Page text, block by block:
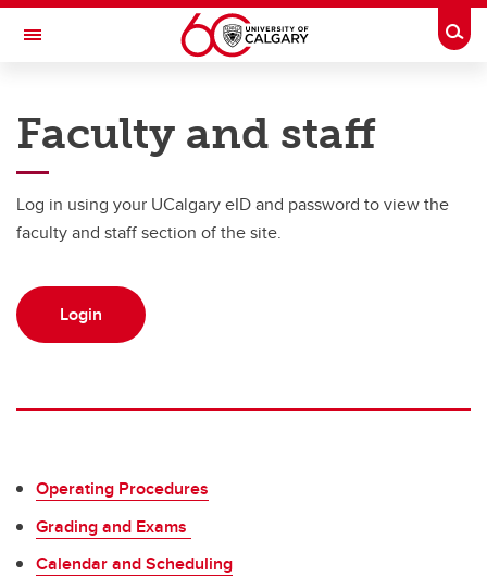
Skip to main content
Toggle Navigation
Office of the Registrar
Registration
Finances
Graduation
Contact and support
Faculty and staff
Log in using your UCalgary eID and password to view the
faculty and staff section of the site.
Login
Operating Procedures
Grading and Exams
Calendar and Scheduling